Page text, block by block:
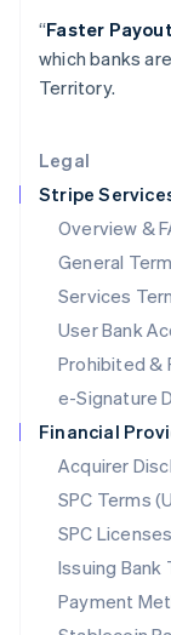
Legal
Stripe
Overview &
General
Services
User Bank
Prohibited &
e-Signature
Financial
Acquirer
SPC Terms
SPC
Issuing Bank
Payment
“Faster
which banks
Territory.
English
Deutsch
Luxembourg
Français
Mainland
简体中文
Malaysia
English简体中
English
Mexico
Netherlands
Nederlands
New
Norway
English
Poland
English
Portugal
Português